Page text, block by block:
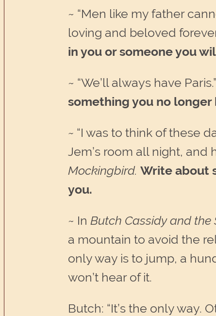
~ “Men like my father
loving and beloved
in you or someone you
~ “We’ll always have Paris.”
something you no longer
~ “I was to think of these
Jem’s room all night,
Mockingbird.Write about
you.
~ In Butch Cassidy and the
a mountain to avoid the
only way is to jump, a
won’t hear of it.
Butch: “It’s the only way.